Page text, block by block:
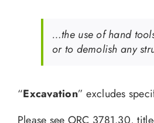
…the use of hand
or to demolish any
“Excavation” excludes